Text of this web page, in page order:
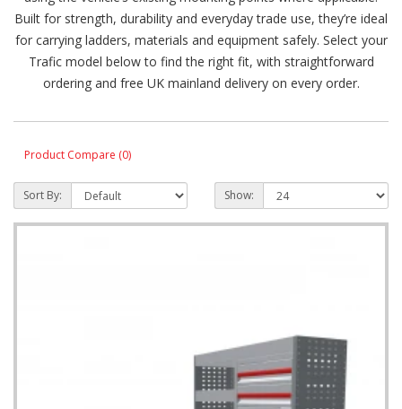
Built for strength, durability and everyday trade use, they’re ideal
for carrying ladders, materials and equipment safely. Select your
Trafic model below to find the right fit, with straightforward
ordering and free UK mainland delivery on every order.
Product Compare (0)
Sort By: Show: